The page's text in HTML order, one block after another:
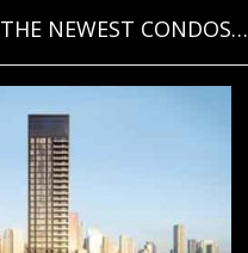
NEWEST CONDOS…